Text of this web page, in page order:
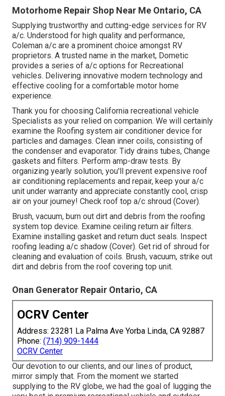
Motorhome Repair Shop Near Me Ontario, CA
Supplying trustworthy and cutting-edge services for RV
a/c. Understood for high quality and performance,
Coleman a/c are a prominent choice amongst RV
proprietors. A trusted name in the market, Dometic
provides a series of a/c options for Recreational
vehicles. Delivering innovative modern technology and
effective cooling for a comfortable motor home
experience.
Thank you for choosing California recreational vehicle
Specialists as your relied on companion. We will certainly
examine the Roofing system air conditioner device for
particles and damages. Clean inner coils, consisting of
the condenser and evaporator. Tidy drains tubes, Change
gaskets and filters. Perform amp-draw tests. By
organizing yearly solution, you'll prevent expensive roof
air conditioning replacements and repair, keep your a/c
unit under warranty and appreciate constantly cool, crisp
air on your journey! Check roof top a/c shroud (Cover).
Brush, vacuum, burn out dirt and debris from the roofing
system top device. Examine ceiling return air filters.
Examine installing gasket and return duct seals. Inspect
roofing leading a/c shadow (Cover). Get rid of shroud for
cleaning and evaluation of coils. Brush, vacuum, strike out
dirt and debris from the roof covering top unit.
Onan Generator Repair Ontario, CA
OCRV Center
Address: 23281 La Palma Ave Yorba Linda, CA 92887
Phone: (714) 909-1444
OCRV Center
Our devotion to our clients, and our lines of product,
mirror simply that. From the moment we started
supplying to the RV globe, we had the goal of lugging the